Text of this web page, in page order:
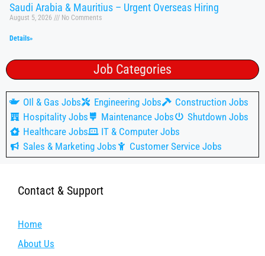
Saudi Arabia & Mauritius – Urgent Overseas Hiring
August 5, 2026 No Comments
Details»
Job Categories
OIl & Gas Jobs Engineering Jobs
Construction Jobs
Hospitality Jobs
Maintenance Jobs
Shutdown Jobs
Healthcare Jobs
IT & Computer Jobs
Sales & Marketing Jobs
Customer Service Jobs
Contact & Support
Home
About Us